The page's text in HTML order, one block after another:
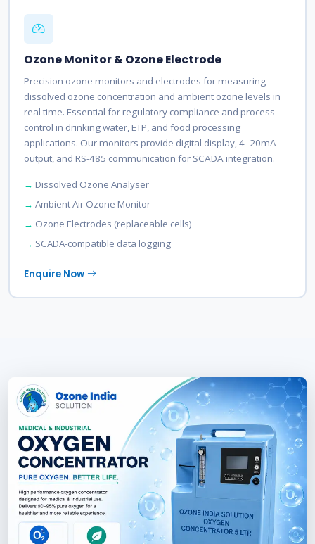
Ozone Monitor & Ozone Electrode
Precision ozone monitors and electrodes for measuring
dissolved ozone concentration and ambient ozone levels in
real time. Essential for regulatory compliance and process
control in drinking water, ETP, and food processing
applications. Our monitors provide digital display, 4–20mA
output, and RS-485 communication for SCADA integration.
Dissolved Ozone Analyser
Ambient Air Ozone Monitor
Ozone Electrodes (replaceable cells)
SCADA-compatible data logging
Enquire Now